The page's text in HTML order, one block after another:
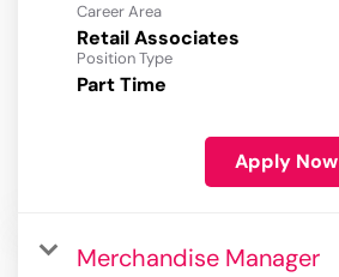
Career Area
Retail Associates
Position Type
Part Time
Apply Now
Merchandise Manager